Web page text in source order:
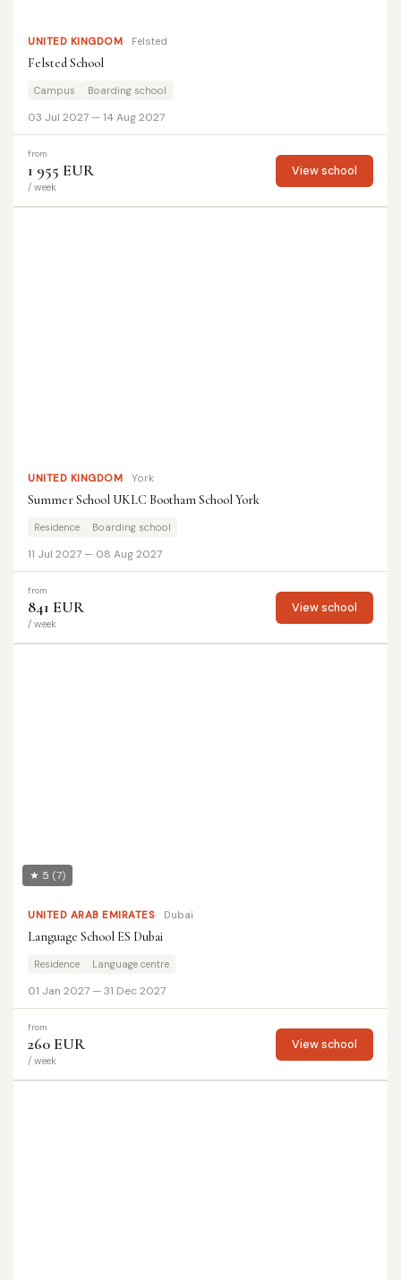
UNITED KINGDOM Felsted
Felsted School
Campus Boarding school
03 Jul 2027 — 14 Aug 2027
from
1 955 EUR
/ week
View school
UNITED KINGDOM York
Summer School UKLC Bootham School York
Residence Boarding school
11 Jul 2027 — 08 Aug 2027
from
841 EUR
/ week
View school
★ 5 (7)
UNITED ARAB EMIRATES Dubai
Language School ES Dubai
Residence Language centre
01 Jan 2027 — 31 Dec 2027
from
260 EUR
/ week
View school